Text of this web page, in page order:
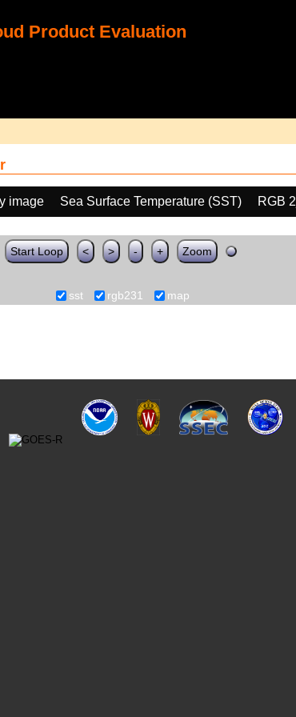
Product Evaluation
image Sea Surface Temperature (SST)
RGB
Start Loop < > - + Zoom
sst rgb231 map